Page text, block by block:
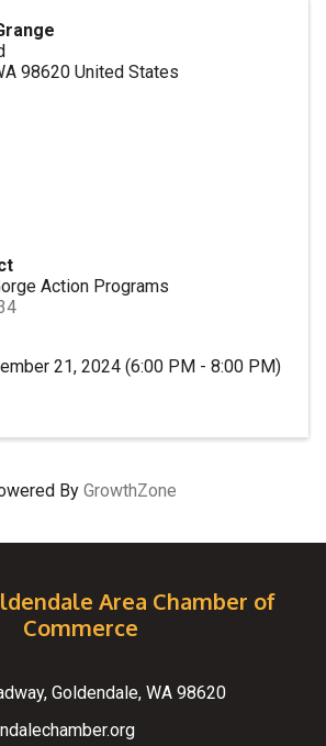
98620 United States
Action Programs
21, 2024 (6:00 PM - 8:00 PM)
By GrowthZone
Area Chamber of
Commerce
Goldendale, WA 98620